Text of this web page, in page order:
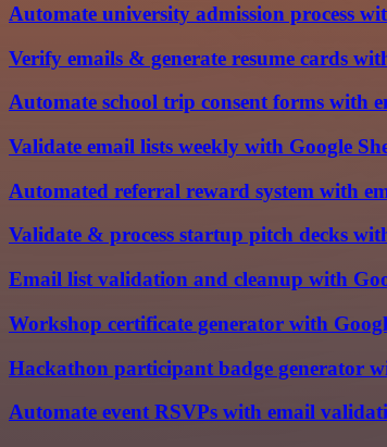
Automate university admission process
Verify emails & generate resume cards
Automate school trip consent forms with
Validate email lists weekly with Google
Automated referral reward system with
Validate & process startup pitch decks
Email list validation and cleanup with
Workshop certificate generator with
Hackathon participant badge generator
Automate event RSVPs with email